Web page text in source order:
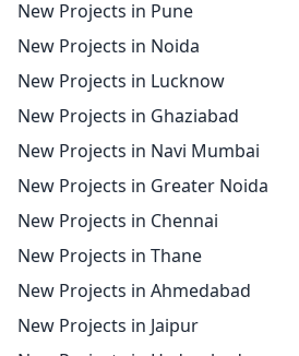
New Projects in Pune
New Projects in Noida
New Projects in Lucknow
New Projects in Ghaziabad
New Projects in Navi Mumbai
New Projects in Greater Noida
New Projects in Chennai
New Projects in Thane
New Projects in Ahmedabad
New Projects in Jaipur